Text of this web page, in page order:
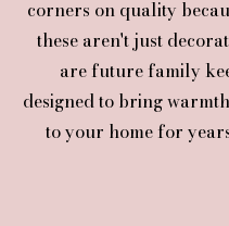
corners on quality
these aren't just
are future family
designed to bring
to your home for